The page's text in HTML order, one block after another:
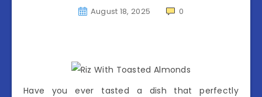
August 18, 2025 0
Have you ever tasted a dish that perfectly